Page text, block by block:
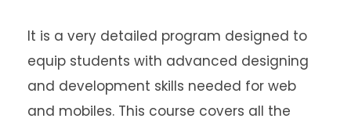
It is a very detailed program designed to
equip students with advanced designing
and development skills needed for web
and mobiles. This course covers all the